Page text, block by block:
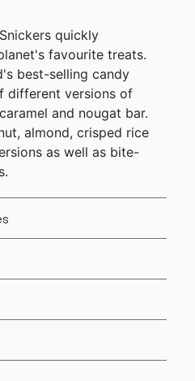
quickly
favourite treats.
best-selling candy
different versions of
and nougat bar.
almond, crisped rice
as well as bite-